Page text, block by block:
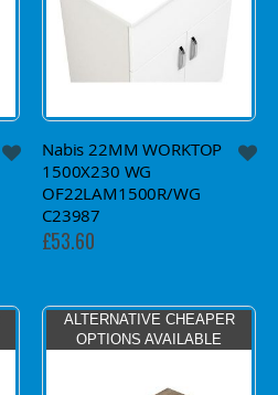
Nabis 22MM WORKTOP
1500X230 WG
OF22LAM1500R/WG
C23987
£53.60
ALTERNATIVE CHEAPER
OPTIONS AVAILABLE